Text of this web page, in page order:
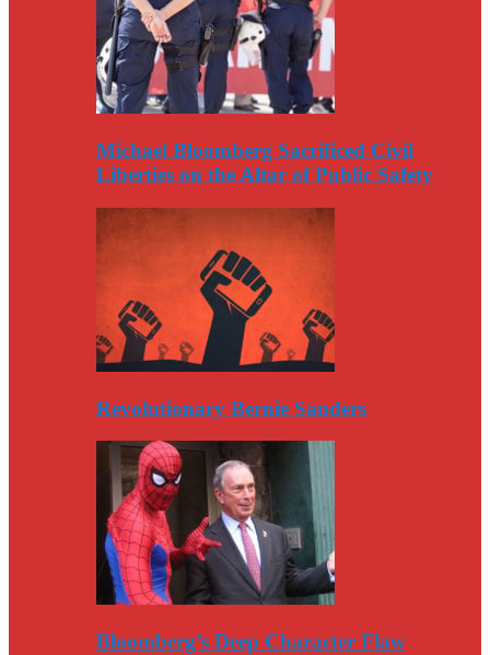
Michael Bloomberg Sacrificed Civil
Liberties on the Altar of Public Safety
Revolutionary Bernie Sanders
Bloomberg’s Deep Character Flaw